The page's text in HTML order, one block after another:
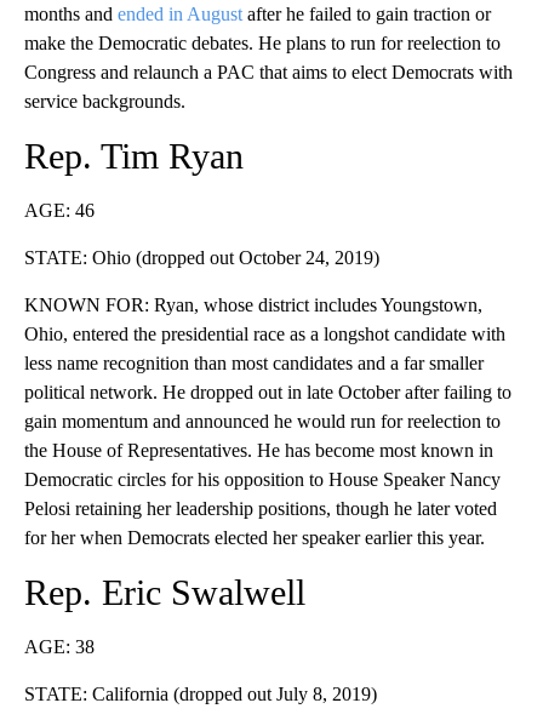
months and ended in August after he failed to gain traction or
make the Democratic debates. He plans to run for reelection to
Congress and relaunch a PAC that aims to elect Democrats with
service backgrounds.
Rep. Tim Ryan
AGE: 46
STATE: Ohio (dropped out October 24, 2019)
KNOWN FOR: Ryan, whose district includes Youngstown,
Ohio, entered the presidential race as a longshot candidate with
less name recognition than most candidates and a far smaller
political network. He dropped out in late October after failing to
gain momentum and announced he would run for reelection to
the House of Representatives. He has become most known in
Democratic circles for his opposition to House Speaker Nancy
Pelosi retaining her leadership positions, though he later voted
for her when Democrats elected her speaker earlier this year.
Rep. Eric Swalwell
AGE: 38
STATE: California (dropped out July 8, 2019)